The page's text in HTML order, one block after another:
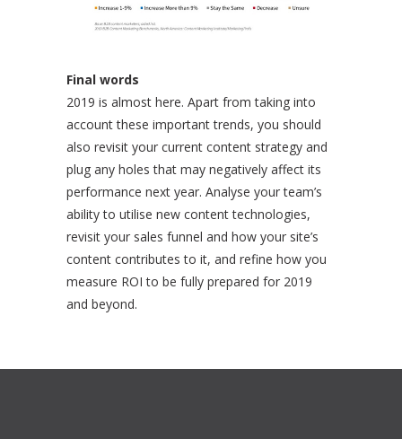
Final words
2019 is almost here. Apart from taking into
account these important trends, you should
also revisit your current content strategy and
plug any holes that may negatively affect its
performance next year. Analyse your team’s
ability to utilise new content technologies,
revisit your sales funnel and how your site’s
content contributes to it, and refine how you
measure ROI to be fully prepared for 2019
and beyond.